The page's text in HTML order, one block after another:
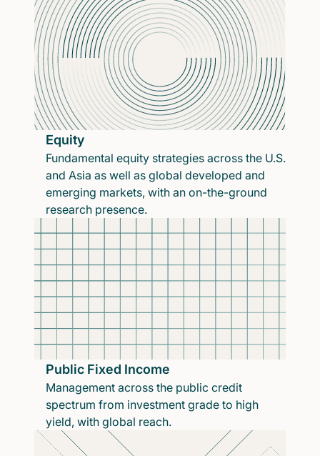
Equity
Fundamental equity strategies across the U.S.
and Asia as well as global developed and
emerging markets, with an on-the-ground
research presence.
Public Fixed Income
Management across the public credit
spectrum from investment grade to high
yield, with global reach.